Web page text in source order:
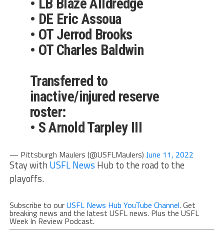
• DE Eric Assoua
• OT Jerrod Brooks
• OT Charles Baldwin
Transferred to
inactive/injured reserve
roster:
• S Arnold Tarpley III
— Pittsburgh Maulers (@USFLMaulers) June 11, 2022
Stay with USFL News Hub to the road to the
playoffs.
Subscribe to ourUSFL News Hub YouTube Channel. Get
breaking news and the latest USFL news. Plus the USFL
Week In Review Podcast.